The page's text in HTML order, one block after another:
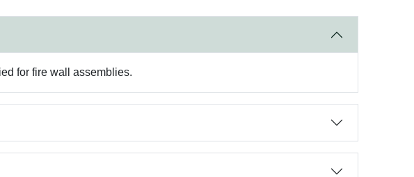
for fire wall assemblies.